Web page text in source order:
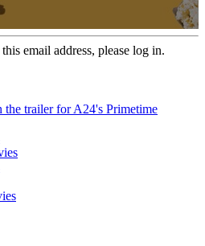
email address, please log in.
the trailer for A24's Primetime